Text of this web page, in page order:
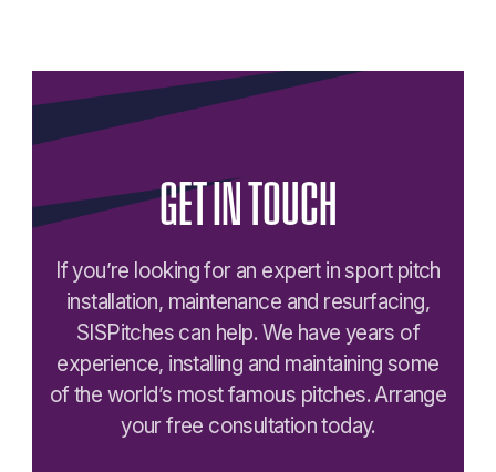
GETINTOUCH
If you’re looking for an expert in sport pitch
installation, maintenance and resurfacing,
SISPitches can help. We have years of
experience, installing and maintaining some
of the world’s most famous pitches. Arrange
your free consultation today.